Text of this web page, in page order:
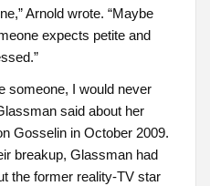
Arnold wrote. “Maybe
expects petite and
someone, I would never
said about her
Gosselin in October 2009.
breakup, Glassman had
the former reality-TV star